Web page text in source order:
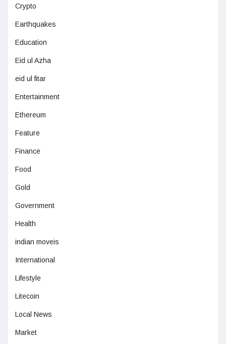
Crypto
Earthquakes
Education
Eid ul Azha
eid ul fitar
Entertainment
Ethereum
Feature
Finance
Food
Gold
Government
Health
indian moveis
International
Lifestyle
Litecoin
Local News
Market